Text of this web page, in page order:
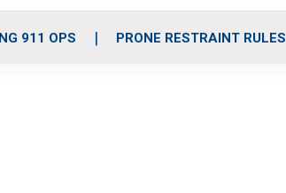
r
m
i
e
911 OPS PRONE RESTRAINT RULES